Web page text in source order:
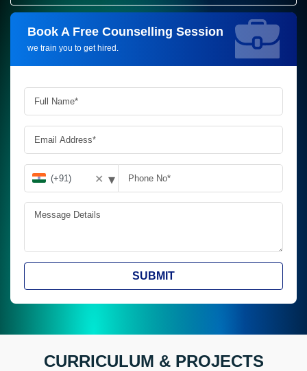
Book A Free Counselling Session
we train you to get hired.
Request more information_
✕ ▾
SUBMIT
CURRICULUM & PROJECTS